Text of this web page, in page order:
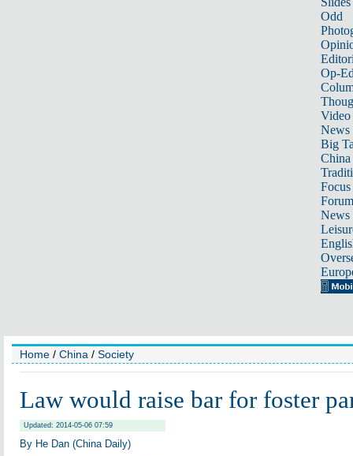
Odd
Op-
Video
News
Big
Focus
Forum
News
Home / China / Society
Law would raise bar for foster
Updated: 2014-05-06 07:59
By He Dan (China Daily)